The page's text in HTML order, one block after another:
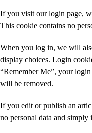
If you visit our login page,
This cookie contains no
When you log in, we will
display choices. Login
“Remember Me”, your
will be removed.
If you edit or publish an
no personal data and simply